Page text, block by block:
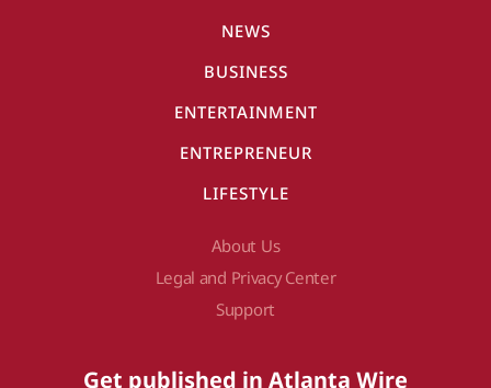
NEWS
BUSINESS
ENTERTAINMENT
ENTREPRENEUR
LIFESTYLE
About Us
Legal and Privacy Center
Support
Get published in Atlanta Wire